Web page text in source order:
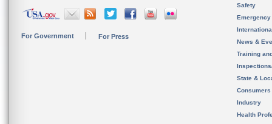
For Government For Press
Safety
News &
Training
State &
Consumers
Industry
Health